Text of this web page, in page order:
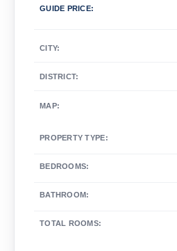
GUIDE PRICE:
CITY:
DISTRICT:
MAP:
PROPERTY TYPE:
BEDROOMS:
BATHROOM:
TOTAL ROOMS: